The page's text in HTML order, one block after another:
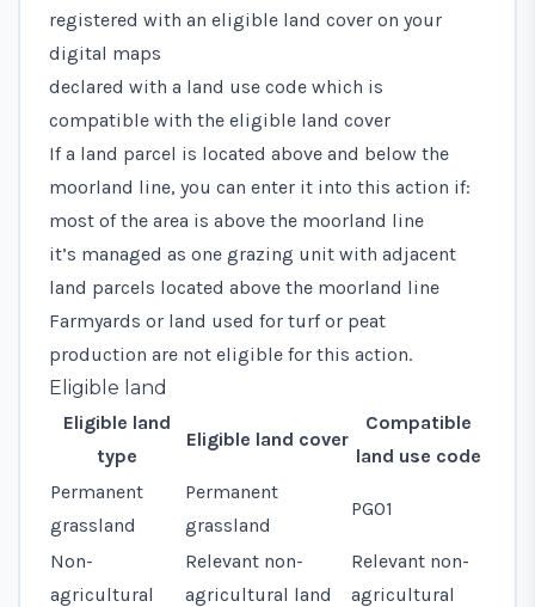
registered with an eligible land cover on your
digital maps
declared with a land use code which is
compatible with the eligible land cover
If a land parcel is located above and below the
moorland line, you can enter it into this action if:
most of the area is above the moorland line
it’s managed as one grazing unit with adjacent
land parcels located above the moorland line
Farmyards or land used for turf or peat
production are not eligible for this action.
Eligible land
Eligible land
type
Eligible land cover
Compatible
land use code
Permanent
grassland
Permanent
grassland
PG01
Non-
agricultural
Relevant non-
agricultural land
Relevant non-
agricultural